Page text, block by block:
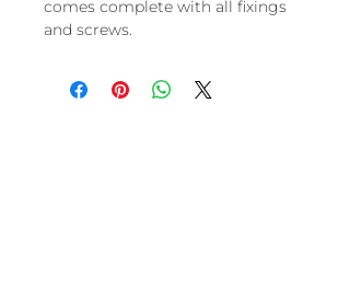
comes complete with all fixings
and screws.